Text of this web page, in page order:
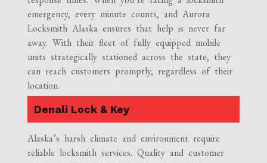
emergency, every minute counts, and Aurora
Locksmith Alaska ensures that help is never far
away. With their fleet of fully equipped mobile
units strategically stationed across the state, they
can reach customers promptly, regardless of their
location.
Denali Lock & Key
Alaska’s harsh climate and environment require
reliable locksmith services. Quality and customer